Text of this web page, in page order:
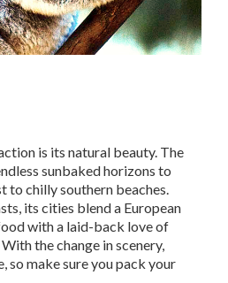
is its natural beauty. The
sunbaked horizons to
chilly southern beaches.
its cities blend a European
with a laid-back love of
the change in scenery,
so make sure you pack your